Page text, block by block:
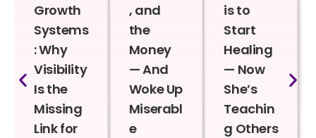
Growth
Systems
: Why
Visibility
Is the
Missing
Link for
, and
the
Money
— And
Woke Up
Miserabl
e
is to
Start
Healing
— Now
She’s
Teachin
g Others